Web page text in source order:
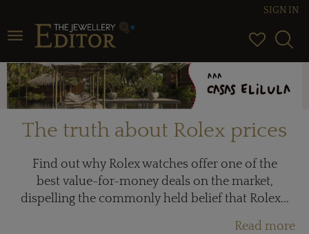
Toggle navigation
SIGN IN
The truth about Rolex prices
Find out why Rolex watches offer one of the
best value-for-money deals on the market,
dispelling the commonly held belief that Rolex...
Read more